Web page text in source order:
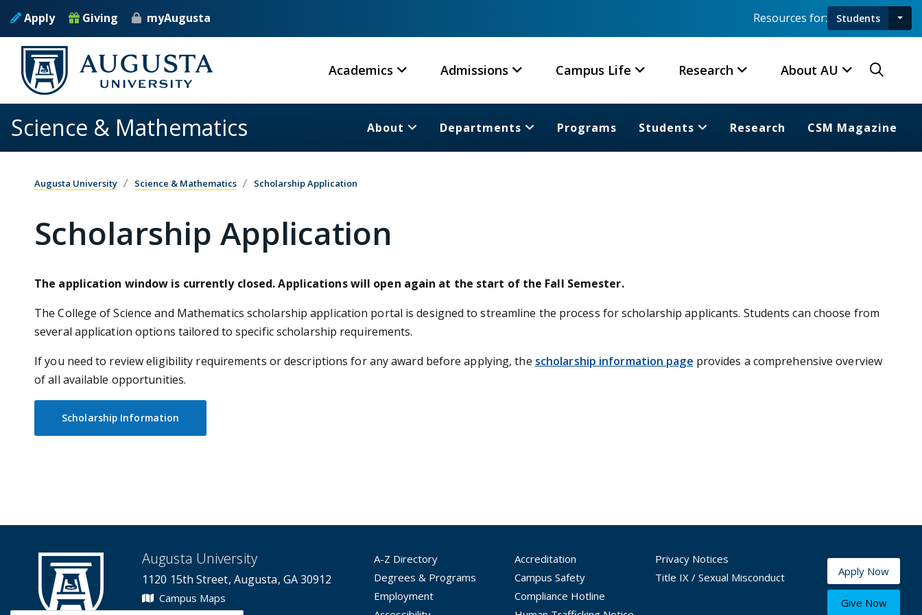
Skip to main content
Apply Giving myAugusta Resources for: Students
Academics Admissions Campus Life Research About AU
Science & Mathematics About Departments Programs Students Research CSM Magazine
Augusta University Science & Mathematics Scholarship Application
Scholarship Application
The application window is currently closed. Applications will open again at the start of the Fall Semester.
The College of Science and Mathematics scholarship application portal is designed to streamline the process for scholarship applicants. Students can choose from
several application options tailored to specific scholarship requirements.
If you need to review eligibility requirements or descriptions for any award before applying, the scholarship information page provides a comprehensive overview
of all available opportunities.
Scholarship Information
Augusta University
1120 15th Street, Augusta, GA 30912
Campus Maps
A-Z Directory
Degrees & Programs
Employment
Accreditation
Campus Safety
Compliance Hotline
Privacy Notices
Title IX / Sexual Misconduct
Apply Now
Give Now